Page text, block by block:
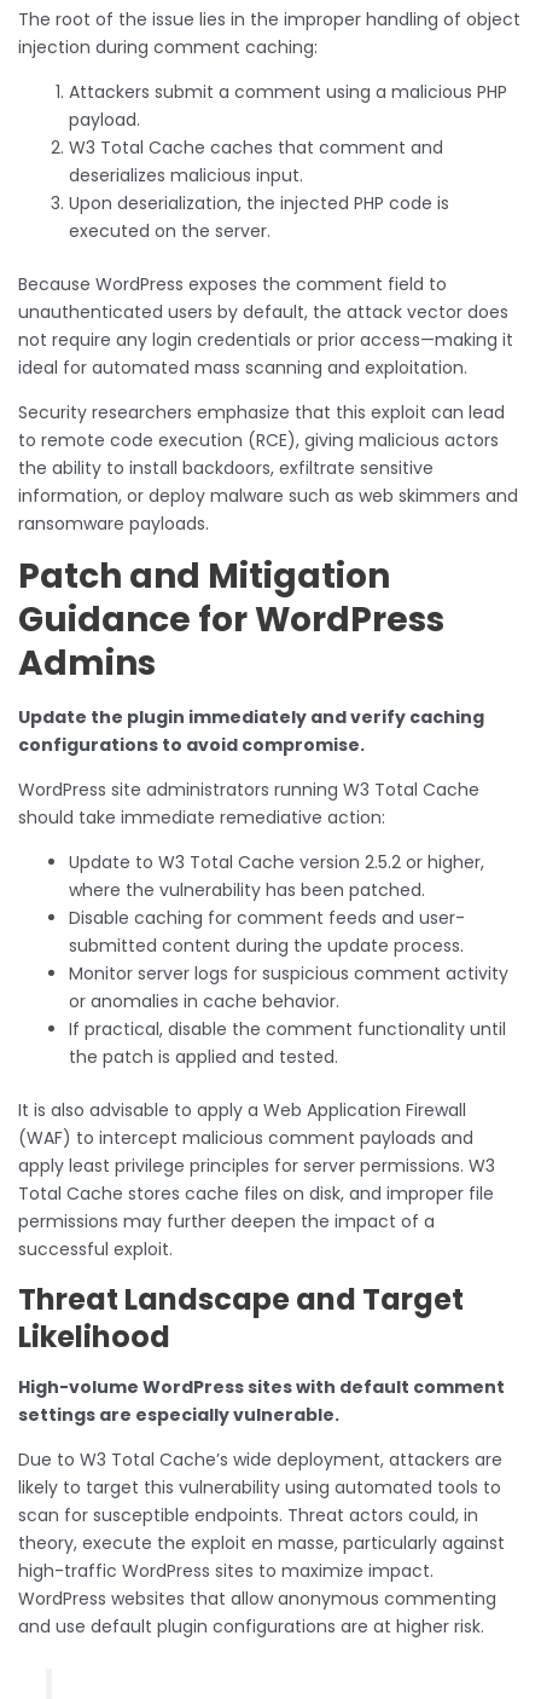
The root of the issue lies in the improper handling of object
injection during comment caching:
Attackers submit a comment using a malicious PHP
payload.
W3 Total Cache caches that comment and
deserializes malicious input.
Upon deserialization, the injected PHP code is
executed on the server.
Because WordPress exposes the comment field to
unauthenticated users by default, the attack vector does
not require any login credentials or prior access—making it
ideal for automated mass scanning and exploitation.
Security researchers emphasize that this exploit can lead
to remote code execution (RCE), giving malicious actors
the ability to install backdoors, exfiltrate sensitive
information, or deploy malware such as web skimmers and
ransomware payloads.
Patch and Mitigation
Guidance for WordPress
Admins
Update the plugin immediately and verify caching
configurations to avoid compromise.
WordPress site administrators running W3 Total Cache
should take immediate remediative action:
Update to W3 Total Cache version 2.5.2 or higher,
where the vulnerability has been patched.
Disable caching for comment feeds and user-
submitted content during the update process.
Monitor server logs for suspicious comment activity
or anomalies in cache behavior.
If practical, disable the comment functionality until
the patch is applied and tested.
It is also advisable to apply a Web Application Firewall
(WAF) to intercept malicious comment payloads and
apply least privilege principles for server permissions. W3
Total Cache stores cache files on disk, and improper file
permissions may further deepen the impact of a
successful exploit.
Threat Landscape and Target
Likelihood
High-volume WordPress sites with default comment
settings are especially vulnerable.
Due to W3 Total Cache’s wide deployment, attackers are
likely to target this vulnerability using automated tools to
scan for susceptible endpoints. Threat actors could, in
theory, execute the exploit en masse, particularly against
high-traffic WordPress sites to maximize impact.
WordPress websites that allow anonymous commenting
and use default plugin configurations are at higher risk.